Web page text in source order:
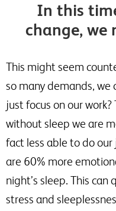
In this
change, we
This might seem
so many demands, we
just focus on our
without sleep we are
fact less able to do
are 60% more
night’s sleep. This
stress and